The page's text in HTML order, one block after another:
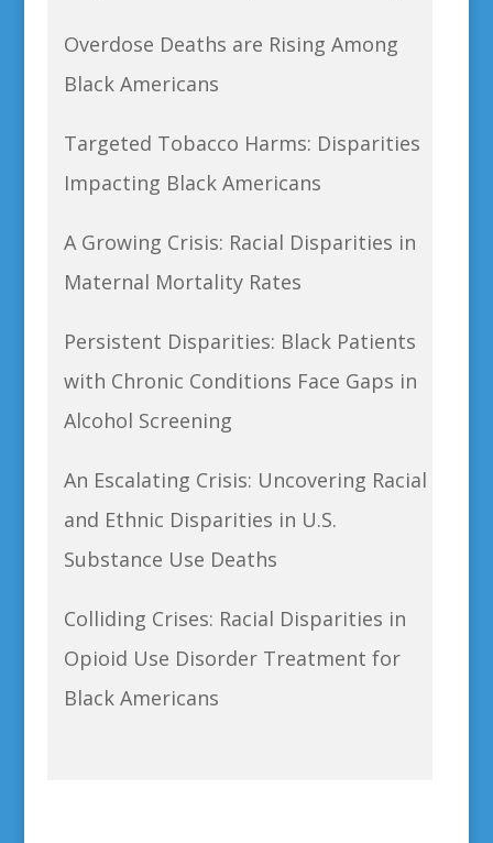
Overdose Deaths are Rising Among
Black Americans
Targeted Tobacco Harms: Disparities
Impacting Black Americans
A Growing Crisis: Racial Disparities in
Maternal Mortality Rates
Persistent Disparities: Black Patients
with Chronic Conditions Face Gaps in
Alcohol Screening
An Escalating Crisis: Uncovering Racial
and Ethnic Disparities in U.S.
Substance Use Deaths
Colliding Crises: Racial Disparities in
Opioid Use Disorder Treatment for
Black Americans